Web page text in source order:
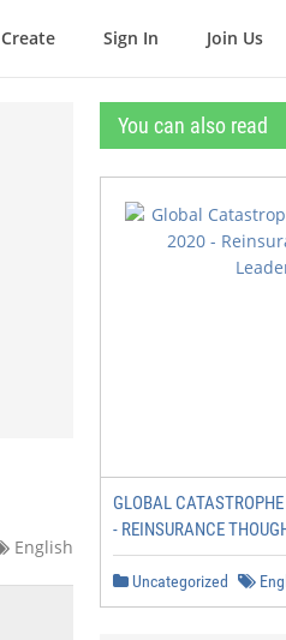
Create Sign In Join Us
English
You can also read
GLOBAL
- REINSURANCE
Uncategorized